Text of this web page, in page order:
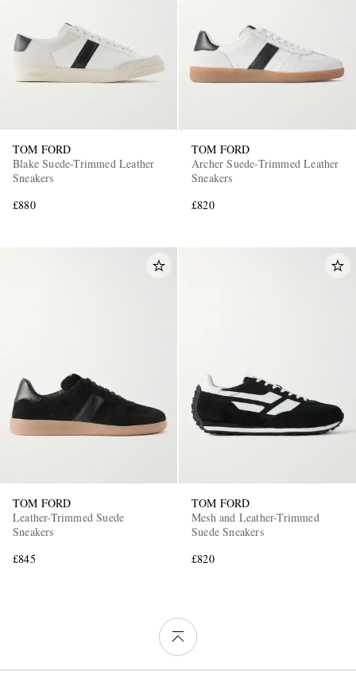
TOM FORD
Blake Suede-Trimmed Leather
Sneakers
£880
TOM FORD
Archer Suede-Trimmed Leather
Sneakers
£820
TOM FORD
Leather-Trimmed Suede
Sneakers
£845
TOM FORD
Mesh and Leather-Trimmed
Suede Sneakers
£820